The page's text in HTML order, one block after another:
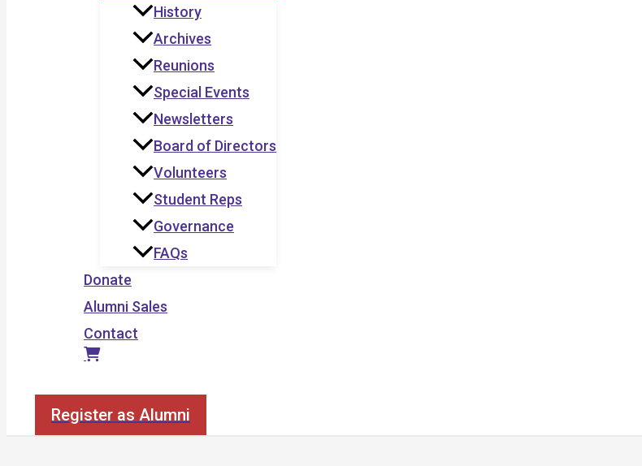
History
Archives
Reunions
Special Events
Newsletters
Board of Directors
Volunteers
Student Reps
Governance
FAQs
Donate
Alumni Sales
Contact
Register as Alumni